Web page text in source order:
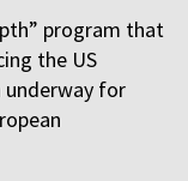
” program that
the US
for